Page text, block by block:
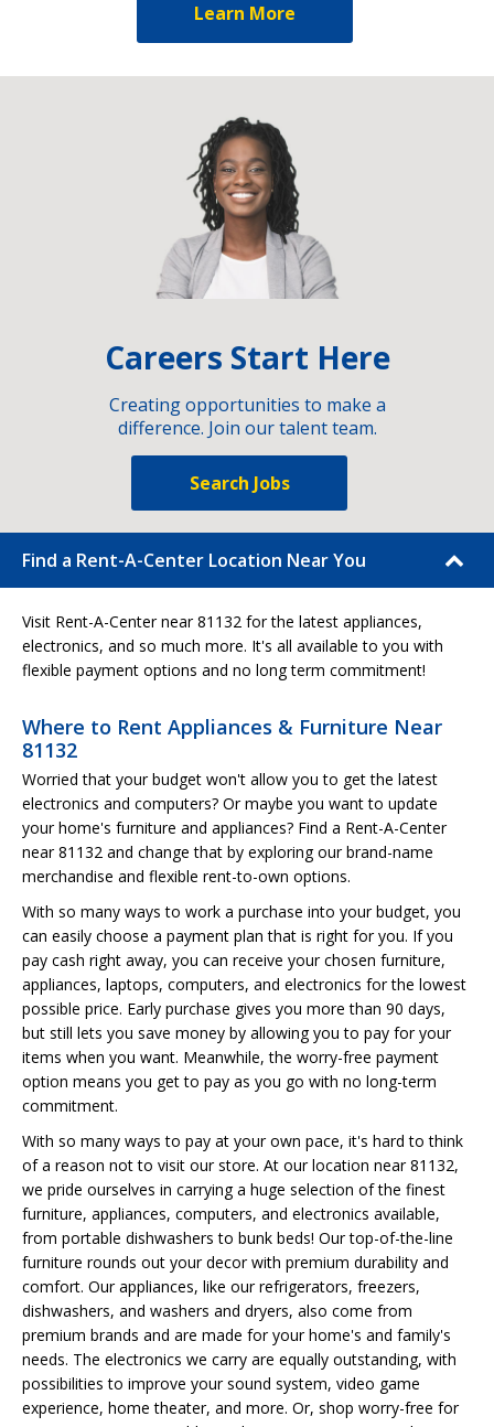
Learn More
Careers Start Here
Creating opportunities to make a
difference. Join our talent team.
Search Jobs
Find a Rent-A-Center Location Near You
Visit Rent-A-Center near 81132 for the latest appliances,
electronics, and so much more. It's all available to you with
flexible payment options and no long term commitment!
Where to Rent Appliances & Furniture Near
81132
Worried that your budget won't allow you to get the latest
electronics and computers? Or maybe you want to update
your home's furniture and appliances? Find a Rent-A-Center
near 81132 and change that by exploring our brand-name
merchandise and flexible rent-to-own options.
With so many ways to work a purchase into your budget, you
can easily choose a payment plan that is right for you. If you
pay cash right away, you can receive your chosen furniture,
appliances, laptops, computers, and electronics for the lowest
possible price. Early purchase gives you more than 90 days,
but still lets you save money by allowing you to pay for your
items when you want. Meanwhile, the worry-free payment
option means you get to pay as you go with no long-term
commitment.
With so many ways to pay at your own pace, it's hard to think
of a reason not to visit our store. At our location near 81132,
we pride ourselves in carrying a huge selection of the finest
furniture, appliances, computers, and electronics available,
from portable dishwashers to bunk beds! Our top-of-the-line
furniture rounds out your decor with premium durability and
comfort. Our appliances, like our refrigerators, freezers,
dishwashers, and washers and dryers, also come from
premium brands and are made for your home's and family's
needs. The electronics we carry are equally outstanding, with
possibilities to improve your sound system, video game
experience, home theater, and more. Or, shop worry-free for